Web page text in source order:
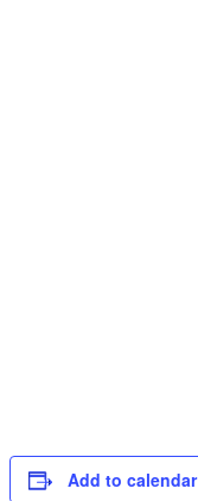
Add to calendar